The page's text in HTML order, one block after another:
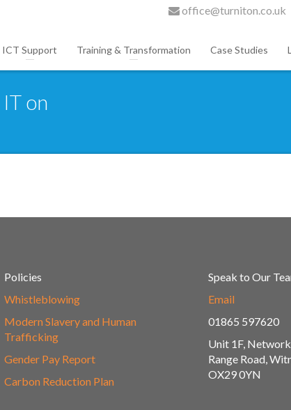
office@turniton.co.uk
ICT Support Training & Transformation Case Studies
on
Policies
Whistleblowing
Modern Slavery and Human
Trafficking
Gender Pay Report
Carbon Reduction Plan
Speak to Our
Email
01865 597620
Unit 1F,
Range Road,
OX29 0YN